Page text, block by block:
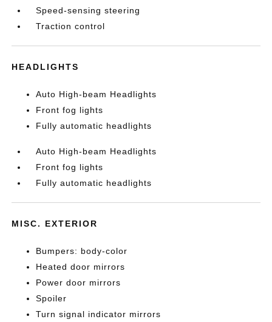
Speed-sensing steering
Traction control
HEADLIGHTS
Auto High-beam Headlights
Front fog lights
Fully automatic headlights
Auto High-beam Headlights
Front fog lights
Fully automatic headlights
MISC. EXTERIOR
Bumpers: body-color
Heated door mirrors
Power door mirrors
Spoiler
Turn signal indicator mirrors